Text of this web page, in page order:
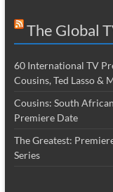
The Global
60 International TV
Cousins, Ted Lasso &
Cousins: South
Premiere Date
The Greatest:
Series